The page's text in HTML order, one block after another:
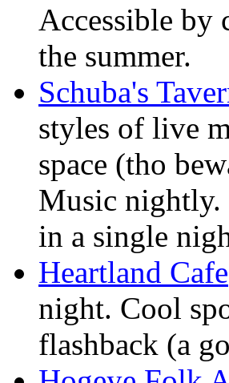
Accessible
the summer.
Schuba's
styles of live
space (tho
Music nightly.
in a single
Heartland Cafe
night. Cool
flashback (a